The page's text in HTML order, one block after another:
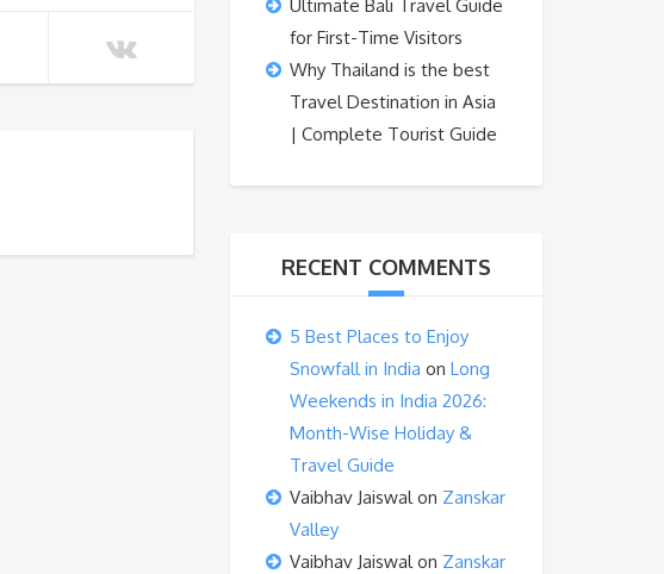
Ultimate Bali Travel Guide
for First-Time Visitors
Why Thailand is the best
Travel Destination in Asia
| Complete Tourist Guide
RECENT COMMENTS
5 Best Places to Enjoy
Snowfall in India on Long
Weekends in India 2026:
Month-Wise Holiday &
Travel Guide
Vaibhav Jaiswalon Zanskar
Valley
Vaibhav Jaiswalon Zanskar